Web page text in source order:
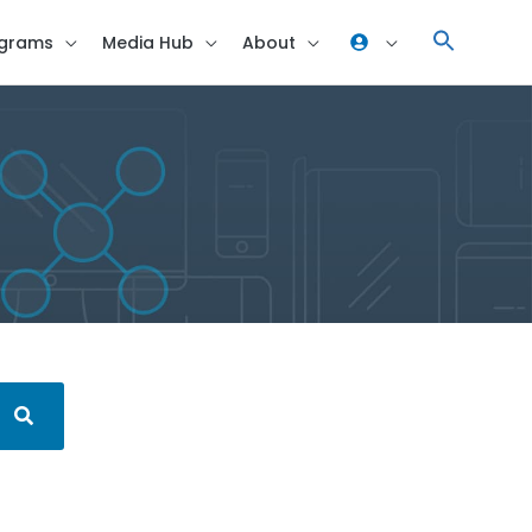
Media Hub About